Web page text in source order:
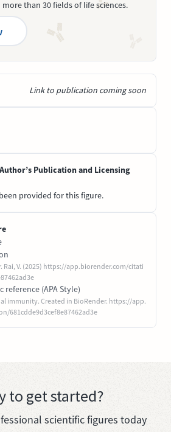
than 30 fields of life sciences.
Link to publication coming soon
Publication and Licensing
provided for this figure.
Rai, V. (2025) https://app.biorender.com/citati
(APA Style)
immunity. Created in BioRender. https://app.
681cdde9d3cef8e87462ad3e
to get started?
scientific figures today